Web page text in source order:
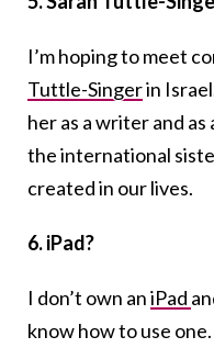
I’m hoping to meet
Tuttle-Singerin
her as a writer and as
the international
created in our lives.
6. iPad?
I don’t own aniPad
know how to use